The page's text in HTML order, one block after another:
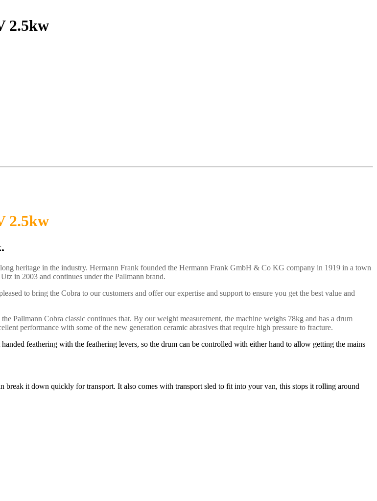
2.5kw
2.5kw
heritage in the industry. Hermann Frank founded the Hermann Frank GmbH & Co KG company in 1919 in a town
in 2003 and continues under the Pallmann brand.
to bring the Cobra to our customers and offer our expertise and support to ensure you get the best value and
Pallmann Cobra classic continues that. By our weight measurement, the machine weighs 78kg and has a drum
performance with some of the new generation ceramic abrasives that require high pressure to fracture.
feathering with the feathering levers, so the drum can be controlled with either hand to allow getting the mains
break it down quickly for transport. It also comes with transport sled to fit into your van, this stops it rolling around